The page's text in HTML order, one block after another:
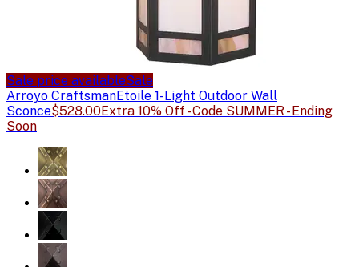
Sale price availableSale
Arroyo CraftsmanEtoile 1-Light Outdoor Wall
Sconce$528.00Extra 10% Off - Code SUMMER - Ending
Soon